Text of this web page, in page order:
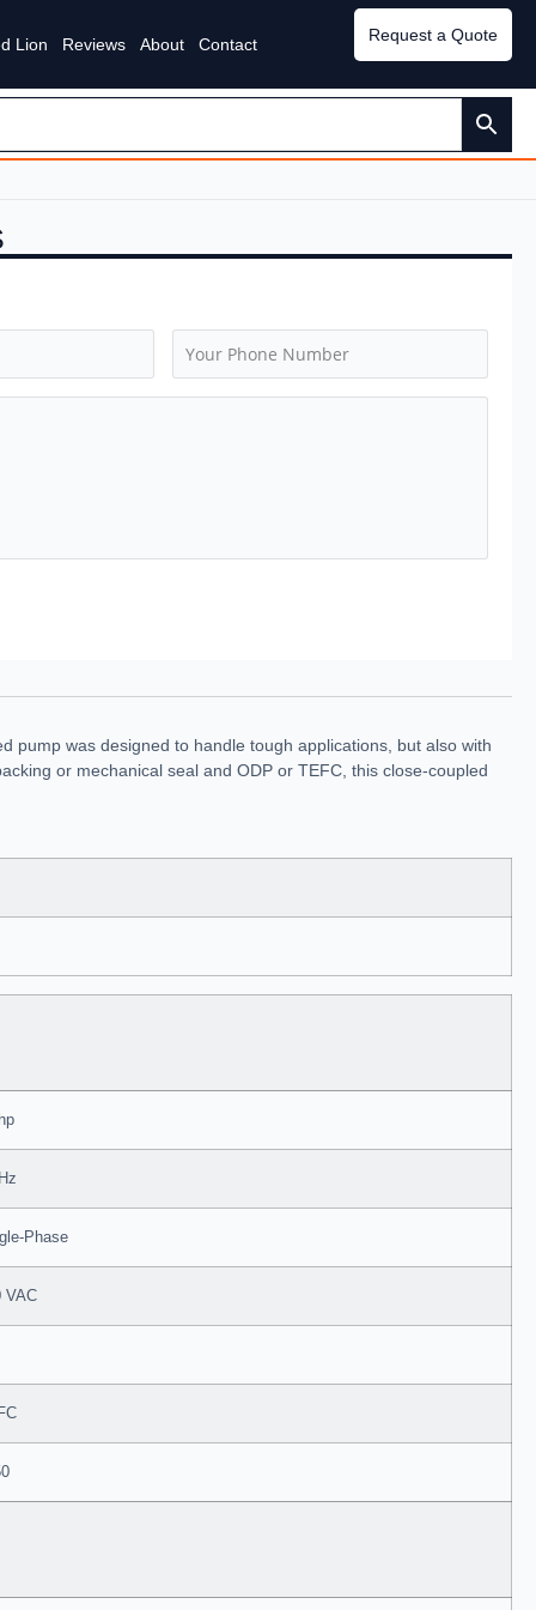
Lion Reviews About Contact Request a Quote
pump was designed to handle tough applications, but also with
or mechanical seal and ODP or TEFC, this close-coupled
Phase
VAC